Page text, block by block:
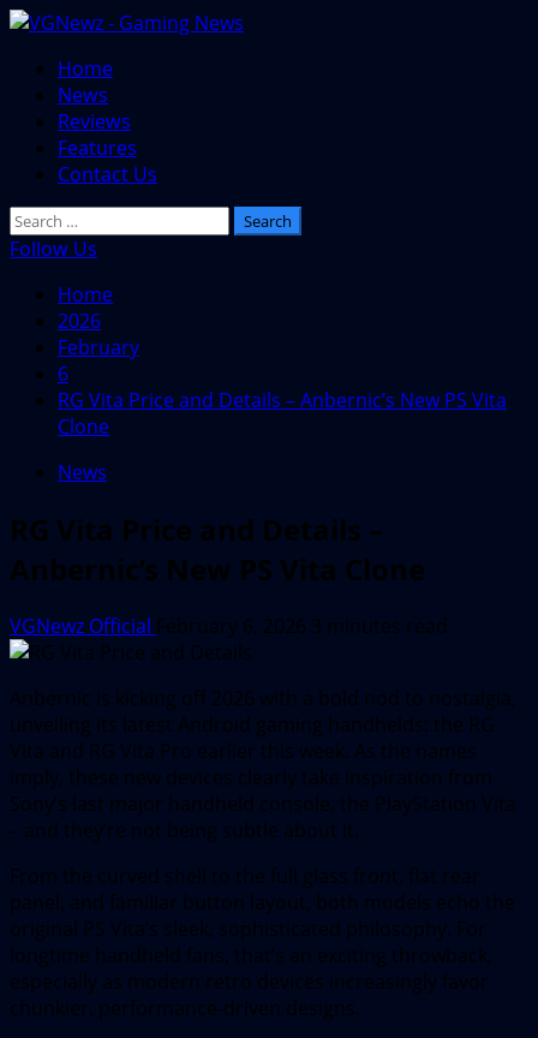
Skip
content
Primary
Menu
Home
News
Reviews
Features
Contact Us
Search
for:
Follow Us
Home
2026
February
6
RG Vita Price and Details – Anbernic’s New PS Vita
Clone
News
RG Vita Price and Details –
Anbernic’s New PS Vita Clone
VGNewz Official February 6, 2026 3 minutes read
Anbernic is kicking off 2026 with a bold nod to nostalgia,
unveiling its latest Android gaming handhelds: the RG
Vita and RG Vita Pro earlier this week. As the names
imply, these new devices clearly take inspiration from
Sony’s last major handheld console, the PlayStation Vita
– and they’re not being subtle about it.
From the curved shell to the full glass front, flat rear
panel, and familiar button layout, both models echo the
original PS Vita’s sleek, sophisticated philosophy. For
longtime handheld fans, that’s an exciting throwback,
especially as modern retro devices increasingly favor
chunkier, performance-driven designs.